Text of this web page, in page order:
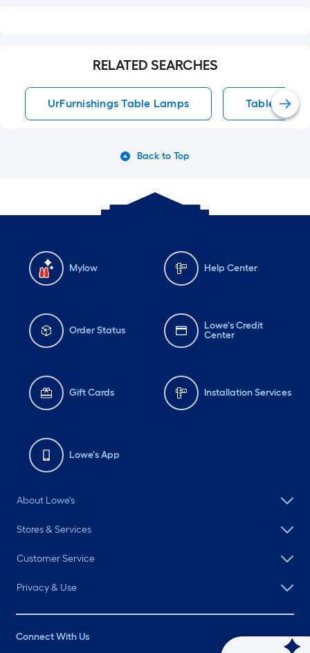
RELATED SEARCHES
UrFurnishings Table Lamps Table
Back to Top
Mylow Help Center
Order Status
Lowe's Credit
Center
Gift Cards Installation Services
Lowe's App
About Lowe's
Stores & Services
Customer Service
Privacy & Use
Connect With Us